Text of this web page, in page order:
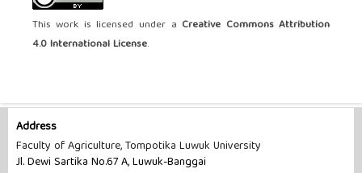
This work is licensed under a Creative Commons Attribution
4.0 International License.
Address
Faculty of Agriculture, Tompotika Luwuk University
Jl. Dewi Sartika No.67 A, Luwuk-Banggai